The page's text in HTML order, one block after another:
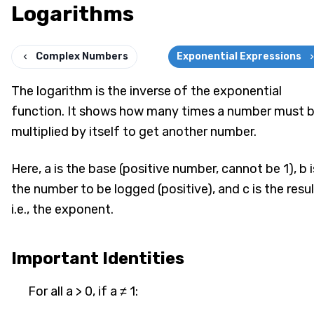
Logarithms
Complex Numbers Exponential Expressions
The logarithm is the inverse of the exponential
function. It shows how many times a number must
multiplied by itself to get another number.
Here, a is the base (positive number, cannot be 1), b
the number to be logged (positive), and c is the
i.e., the exponent.
Important Identities
For all a > 0, if a ≠ 1: